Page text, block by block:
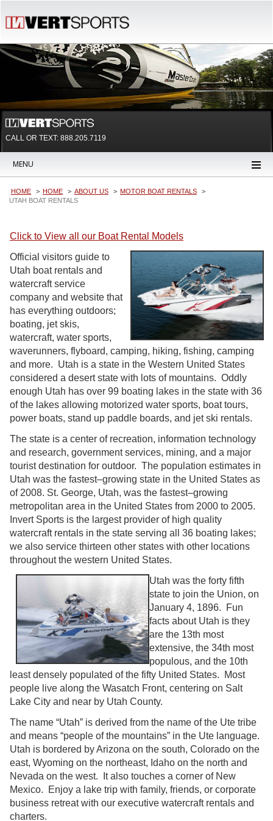
CALL OR TEXT: 888.205.7119
MENU
HOME HOME ABOUT US
MOTOR BOAT RENTALS
UTAH BOAT RENTALS
Click to View all our Boat Rental Models
Official visitors guide to
Utah boat rentals and
watercraft service
company and website that
has everything outdoors;
boating, jet skis,
watercraft, water sports,
waverunners, flyboard, camping, hiking, fishing, camping
and more. Utah is a state in the Western United States
considered a desert state with lots of mountains. Oddly
enough Utah has over 99 boating lakes in the state with 36
of the lakes allowing motorized water sports, boat tours,
power boats, stand up paddle boards, and jet ski rentals.
The state is a center of recreation, information technology
and research, government services, mining, and a major
tourist destination for outdoor. The population estimates in
Utah was the fastest–growing state in the United States as
of 2008. St. George, Utah, was the fastest–growing
metropolitan area in the United States from 2000 to 2005.
Invert Sports is the largest provider of high quality
watercraft rentals in the state serving all 36 boating lakes;
we also service thirteen other states with other locations
throughout the western United States.
Utah was the forty fifth
state to join the Union, on
January 4, 1896. Fun
facts about Utah is they
are the 13th most
extensive, the 34th most
populous, and the 10th
least densely populated of the fifty United States. Most
people live along the Wasatch Front, centering on Salt
Lake City and near by Utah County.
The name “Utah” is derived from the name of the Ute tribe
and means “people of the mountains” in the Ute language.
Utah is bordered by Arizona on the south, Colorado on the
east, Wyoming on the northeast, Idaho on the north and
Nevada on the west. It also touches a corner of New
Mexico. Enjoy a lake trip with family, friends, or corporate
business retreat with our executive watercraft rentals and
charters.